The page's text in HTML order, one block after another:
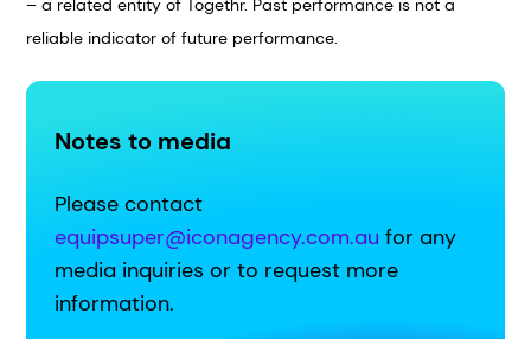
– a related entity of Togethr. Past performance is not a
reliable indicator of future performance.
Notes to media
Please contact
equipsuper@iconagency.com.au for any
media inquiries or to request more
information.